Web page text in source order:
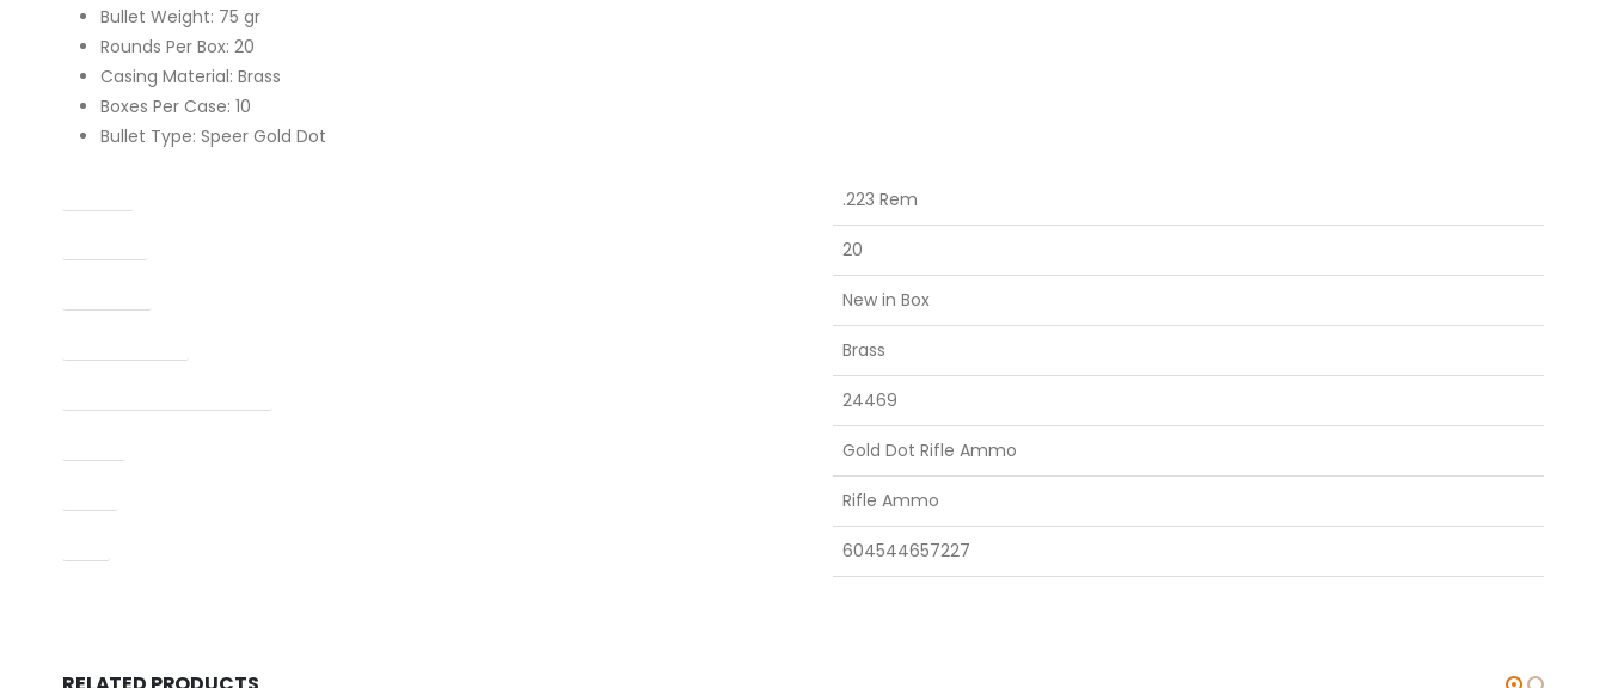
Bullet Weight: 75 gr
Rounds Per Box: 20
Casing Material: Brass
Boxes Per Case: 10
Bullet Type: Speer Gold Dot
.223 Rem
20
New in Box
Brass
24469
Gold Dot Rifle Ammo
Rifle Ammo
604544657227